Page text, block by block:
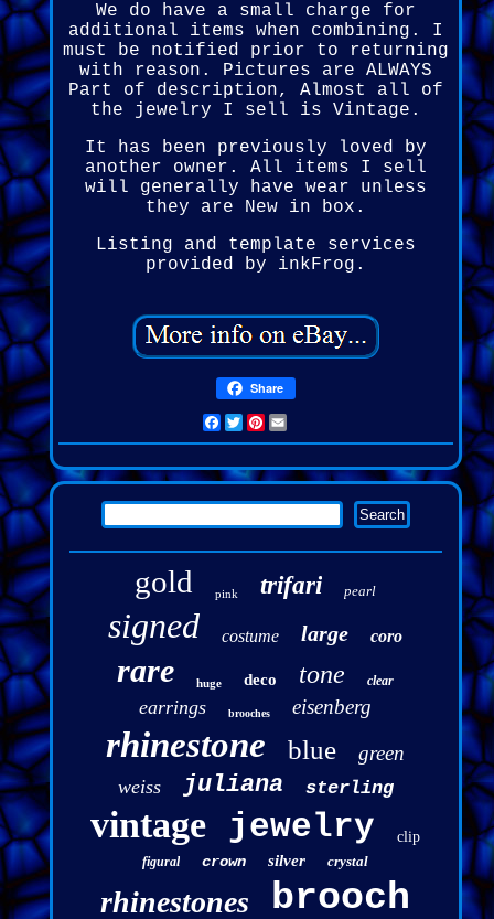
We do have a small charge for
additional items when combining. I
must be notified prior to returning
with reason. Pictures are ALWAYS
Part of description, Almost all of
the jewelry I sell is Vintage.
It has been previously loved by
another owner. All items I sell
will generally have wear unless
they are New in box.
Listing and template services
provided by inkFrog.
Share
Facebook
Twitter
Pinterest
gold pink trifari pearl
signed costume large coro
rare huge deco tone clear
earrings brooches eisenberg
rhinestone blue green
weiss juliana sterling
vintage jewelry clip
figural crown silver crystal
rhinestones brooch